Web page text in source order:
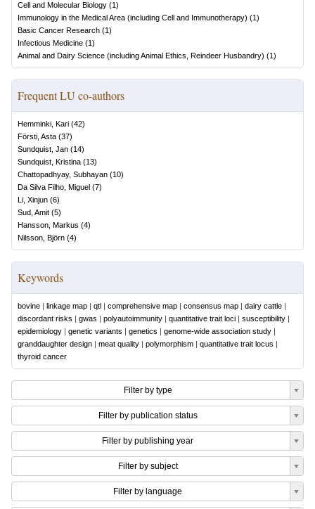
Cell and Molecular Biology (1)
Immunology in the Medical Area (including Cell and Immunotherapy) (1)
Basic Cancer Research (1)
Infectious Medicine (1)
Animal and Dairy Science (including Animal Ethics, Reindeer Husbandry) (1)
Frequent LU co-authors
Hemminki, Kari (42)
Försti, Asta (37)
Sundquist, Jan (14)
Sundquist, Kristina (13)
Chattopadhyay, Subhayan (10)
Da Silva Filho, Miguel (7)
Li, Xinjun (6)
Sud, Amit (5)
Hansson, Markus (4)
Nilsson, Björn (4)
Keywords
bovine | linkage map | qtl | comprehensive map | consensus map | dairy cattle |
discordant risks | gwas | polyautoimmunity | quantitative trait loci | susceptibility |
epidemiology | genetic variants | genetics | genome-wide association study |
granddaughter design | meat quality | polymorphism | quantitative trait locus |
thyroid cancer
Filter by type
Filter by publication status
Filter by publishing year
Filter by subject
Filter by language